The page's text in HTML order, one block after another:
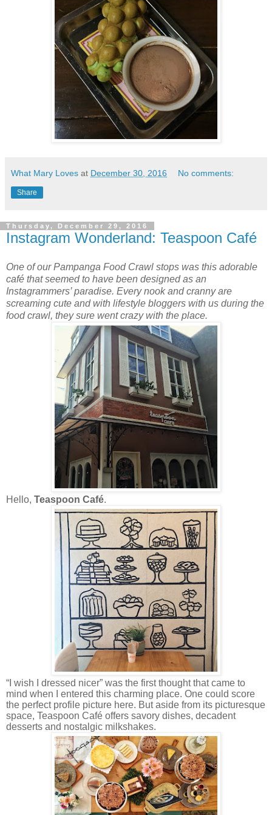
What Mary Loves at December 30, 2016 No comments:
Share
Thursday, December 29, 2016
Instagram Wonderland: Teaspoon Café
One of our Pampanga Food Crawl stops was this adorable
café that seemed to have been designed as an
Instagrammers’ paradise. Every nook and cranny are
screaming cute and with lifestyle bloggers with us during the
food crawl, they sure went crazy with the place.
Hello, Teaspoon Café.
“I wish I dressed nicer” was the first thought that came to
mind when I entered this charming place. One could score
the perfect profile picture here. But aside from its picturesque
space, Teaspoon Café offers savory dishes, decadent
desserts and nostalgic milkshakes.